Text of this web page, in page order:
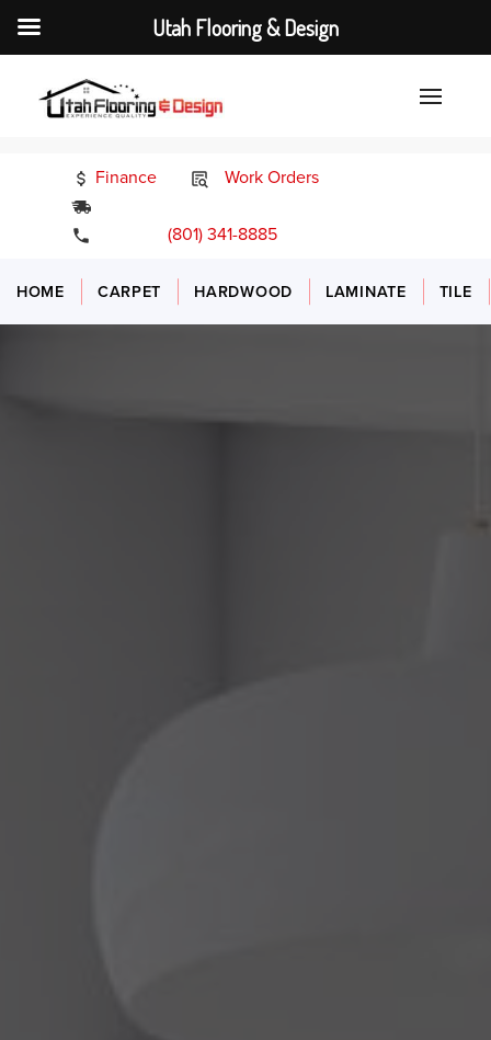
Finance
Work Orders
(801) 341-8885
HOME CARPET HARDWOOD LAMINATE TILE
Utah Flooring & Design